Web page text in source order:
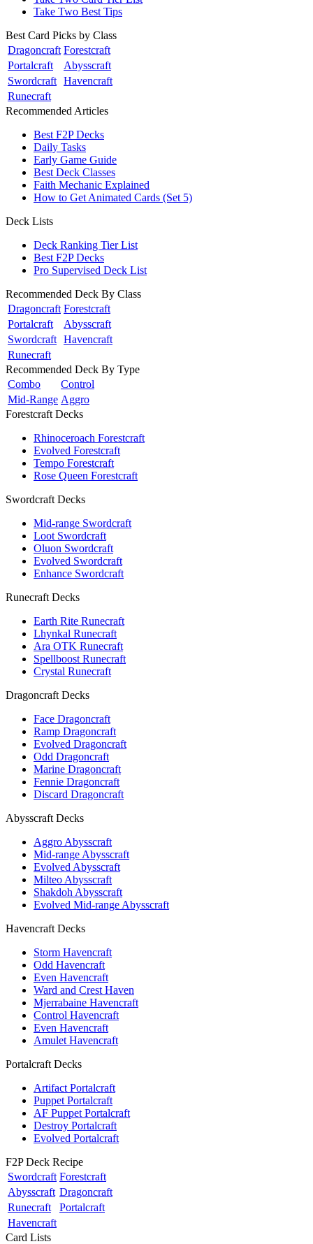
Take Two Best Tips
Best Card Picks by Class
Dragoncraft Forestcraft
Portalcraft
Abysscraft
Swordcraft Havencraft
Runecraft
Recommended Articles
Best F2P Decks
Daily Tasks
Early Game Guide
Best Deck Classes
Faith Mechanic Explained
How to Get Animated Cards (Set 5)
Deck Lists
Deck Ranking Tier List
Best F2P Decks
Pro Supervised Deck List
Recommended Deck By Class
Dragoncraft Forestcraft
Portalcraft
Abysscraft
Swordcraft Havencraft
Runecraft
Recommended Deck By Type
Combo
Control
Mid-Range Aggro
Forestcraft Decks
Rhinoceroach Forestcraft
Evolved Forestcraft
Tempo Forestcraft
Rose Queen Forestcraft
Swordcraft Decks
Mid-range Swordcraft
Loot Swordcraft
Oluon Swordcraft
Evolved Swordcraft
Enhance Swordcraft
Runecraft Decks
Earth Rite Runecraft
Lhynkal Runecraft
Ara OTK Runecraft
Spellboost Runecraft
Crystal Runecraft
Dragoncraft Decks
Face Dragoncraft
Ramp Dragoncraft
Evolved Dragoncraft
Odd Dragoncraft
Marine Dragoncraft
Fennie Dragoncraft
Discard Dragoncraft
Abysscraft Decks
Aggro Abysscraft
Mid-range Abysscraft
Evolved Abysscraft
Milteo Abysscraft
Shakdoh Abysscraft
Evolved Mid-range Abysscraft
Havencraft Decks
Storm Havencraft
Odd Havencraft
Even Havencraft
Ward and Crest Haven
Mjerrabaine Havencraft
Control Havencraft
Even Havencraft
Amulet Havencraft
Portalcraft Decks
Artifact Portalcraft
Puppet Portalcraft
AF Puppet Portalcraft
Destroy Portalcraft
Evolved Portalcraft
F2P Deck Recipe
Swordcraft Forestcraft
Abysscraft Dragoncraft
Runecraft
Portalcraft
Havencraft
Card Lists